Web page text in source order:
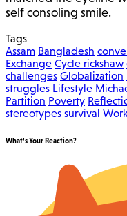
self consoling smile.
Tags
Assam Bangladesh
Exchange Cycle rickshaw
challenges Globalization
struggles Lifestyle
Partition Poverty
stereotypes survival
What's Your Reaction?